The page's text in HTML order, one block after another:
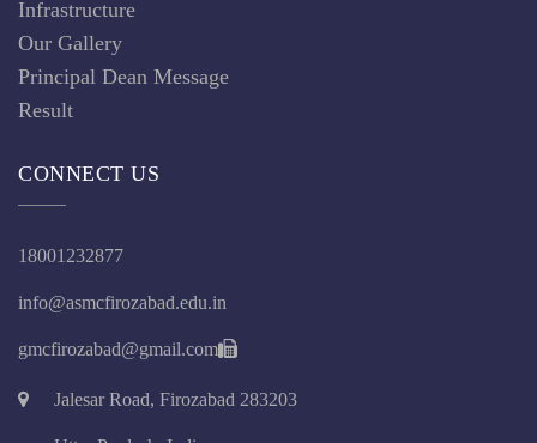
Infrastructure
Our Gallery
Principal Dean Message
Result
CONNECT US
18001232877
info@asmcfirozabad.edu.in
gmcfirozabad@gmail.com
Jalesar Road, Firozabad 283203